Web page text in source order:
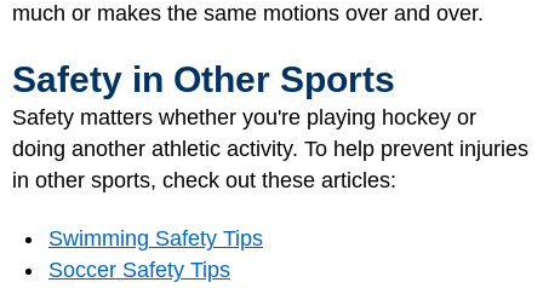
much or makes the same motions over and over.
Safety in Other Sports
Safety matters whether you're playing hockey or
doing another athletic activity. To help prevent injuries
in other sports, check out these articles:
Swimming Safety Tips
Soccer Safety Tips